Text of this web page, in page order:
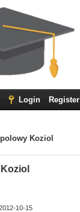
Login Register
Koziol
10-15